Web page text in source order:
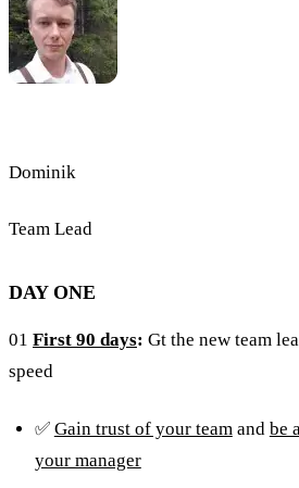
Dominik
Team Lead
DAY ONE
01 First 90 days: Gt the new team
speed
✅ Gain trust of your team and be
your manager